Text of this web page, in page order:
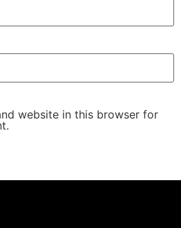
website in this browser for